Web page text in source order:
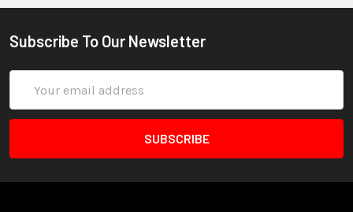
Subscribe To Our Newsletter
Address